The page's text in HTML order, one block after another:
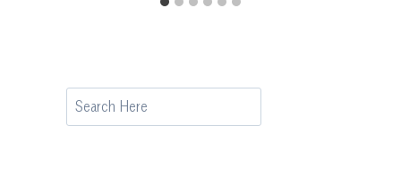
Search